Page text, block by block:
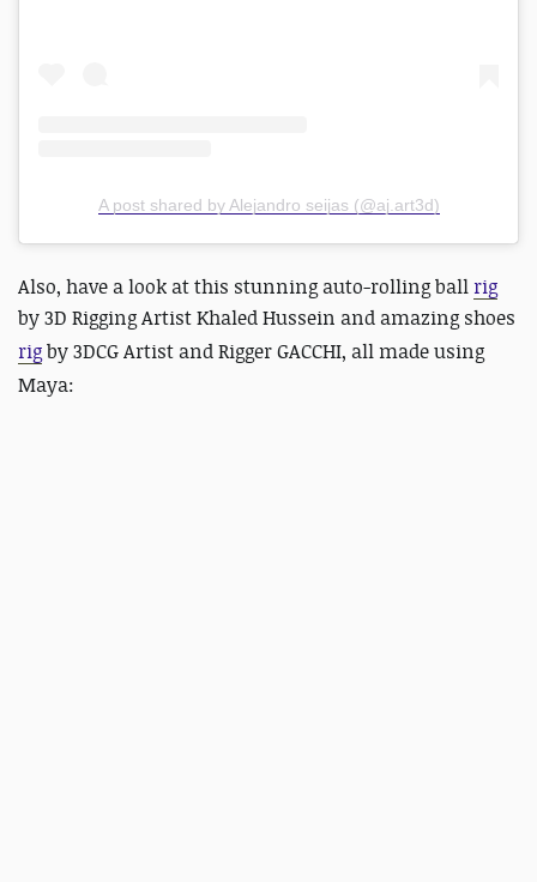
A post shared by Alejandro seijas (@aj.art3d)
Also, have a look at this stunning auto-rolling ball rig
by3D Rigging Artist Khaled Hussein and amazing shoes
rigby 3DCG Artist and Rigger GACCHI, all made using
Maya: